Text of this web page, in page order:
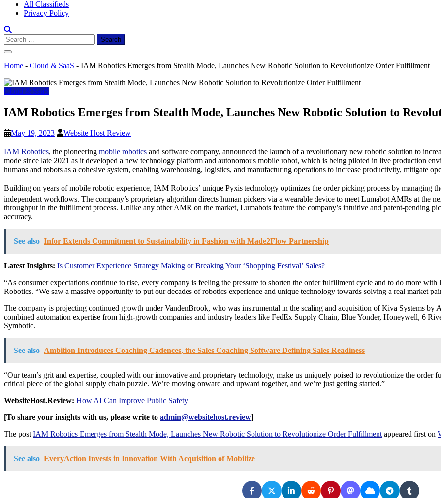
All Classifieds
Privacy Policy
Search
for:
Home - Cloud & SaaS - IAM Robotics Emerges from Stealth Mode, Launches New Robotic Solution to Revolutionize Order Fulfillment
Cloud & SaaS
IAM Robotics Emerges from Stealth Mode, Launches New Robotic Solution to
May 19, 2023 Website Host Review
IAM Robotics, the pioneering mobile robotics and software company, announced the launch of a revolutionary new robotic solution to
mode since late 2021 as it developed a new technology platform and autonomous mobile robot, which is being piloted in live production
humans and robots as a cohesive system, enabling warehousing, logistics, and manufacturing operations to increase productivity, mitigate
Building on years of mobile robotic experience, IAM Robotics’ unique Pyxistechnology optimizes the order picking process by managing
independent workflows. The company’s proprietary algorithm directs human pickers via a wearable device to meet LumabotAMRs at the
throughput in the fulfillment process. Unlike any other AMR on the market, Lumabots feature the company’s intuitive and patent-pending
accuracy.
See also Infor Extends Commitment to Sustainability in Fashion with Made2Flow Partnership
Latest Insights: Is Customer Experience Strategy Making or Breaking Your ‘Shopping Festival’ Sales?
“As consumer expectations continue to rise, every company is feeling the pressure to shorten the order fulfillment cycle and to do more with
Robotics. “We saw a massive opportunity to put our decades of robotics experience and unique technology towards solving a real market
The company is projecting continued growth under VandenBrook, who was instrumental in the scaling and acquisition of Kiva Systems by
combined automation expertise from high-growth companies and industry leaders like FedEx Supply Chain, Blue Yonder, Honeywell, 6
Symbotic.
See also Ambition Introduces Coaching Cadences, the Sales Coaching Software Defining Sales Readiness
“Our team’s grit and expertise, coupled with our innovative and proprietary technology, make us uniquely poised to revolutionize the order
critical piece of the global supply chain puzzle. We’re moving onward and upward together, and we’re just getting started.”
WebsiteHost.Review: How AI Can Improve Public Safety
[To share your insights with us, please write to admin@websitehost.review]
The postIAM Robotics Emerges from Stealth Mode, Launches New Robotic Solution to Revolutionize Order Fulfillmentappeared first on
See also EveryAction Invests in Innovation With Acquisition of Mobilize